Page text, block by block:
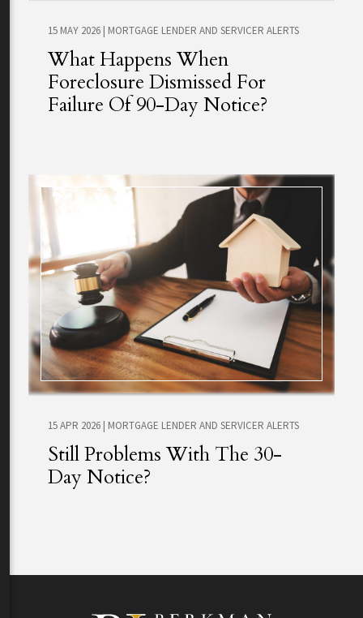
15 MAY 2026 | MORTGAGE LENDER AND SERVICER ALERTS
What Happens When
Foreclosure Dismissed For
Failure Of 90-Day Notice?
15 APR 2026 | MORTGAGE LENDER AND SERVICER ALERTS
Still Problems With The 30-
Day Notice?